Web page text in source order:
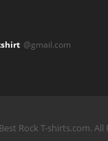
@gmail.com
Rock T-shirts.com. All